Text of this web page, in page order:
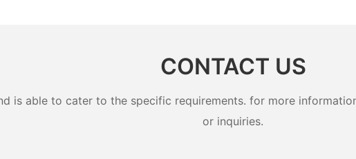
CONTACT US
is able to cater to the specific requirements. for more
or inquiries.